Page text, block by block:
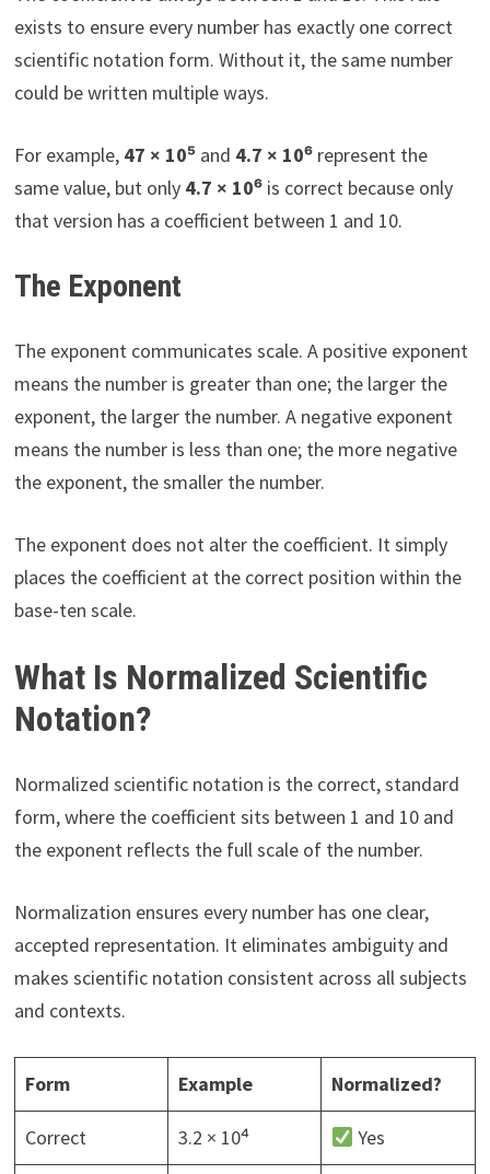
exists to ensure every number has exactly one correct
scientific notation form. Without it, the same number
could be written multiple ways.
For example, 47 × 10⁵and 4.7 × 10⁶represent the
same value, but only 4.7 × 10⁶is correct because only
that version has a coefficient between 1 and 10.
The Exponent
The exponent communicates scale. A positive exponent
means the number is greater than one; the larger the
exponent, the larger the number. A negative exponent
means the number is less than one; the more negative
the exponent, the smaller the number.
The exponent does not alter the coefficient. It simply
places the coefficient at the correct position within the
base-ten scale.
What Is Normalized Scientific
Notation?
Normalized scientific notation is the correct, standard
form, where the coefficient sits between 1 and 10 and
the exponent reflects the full scale of the number.
Normalization ensures every number has one clear,
accepted representation. It eliminates ambiguity and
makes scientific notation consistent across all subjects
and contexts.
Form Example Normalized?
Correct 3.2 × 10⁴ Yes